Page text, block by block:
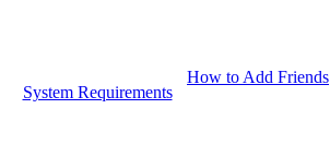
System Requirements
How to Add Friends